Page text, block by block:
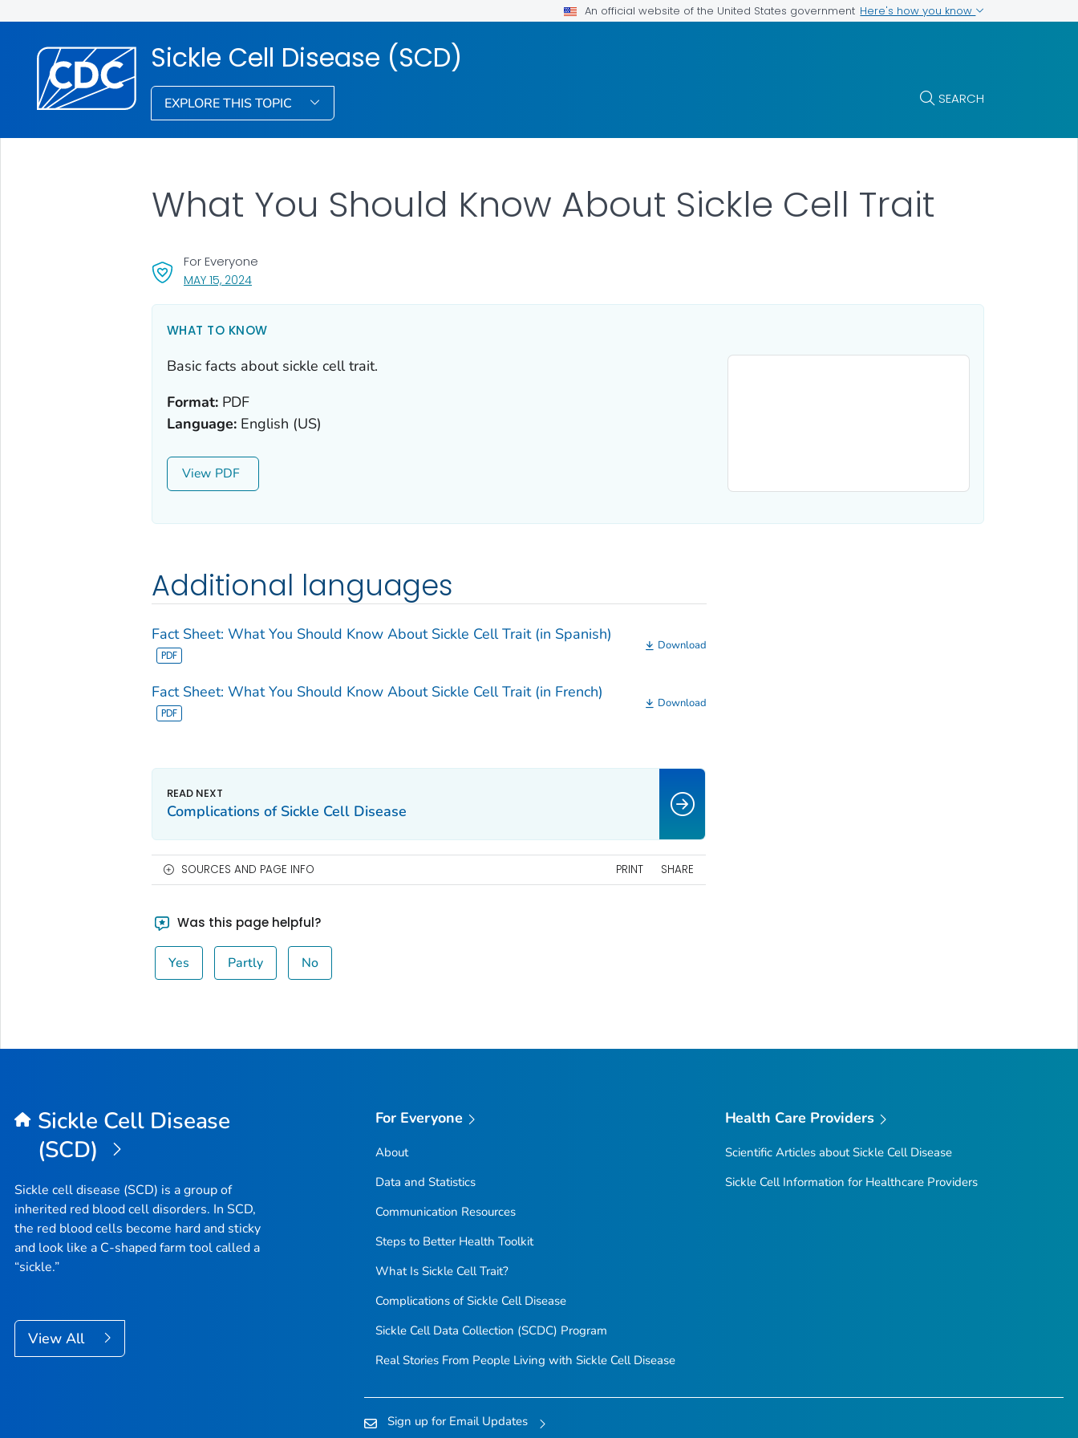
An official website of the United States government Here's how you know
Sickle Cell Disease (SCD)
EXPLORE THIS TOPIC SEARCH
MAY 15, 2024, VISIT LINK FOR DETAILS.
For Everyone
What You Should Know About Sickle Cell Trait
WHAT TO KNOW
Basic facts about sickle cell trait.
Format:PDF
Language:English (US)
View
Additional languages
Fact Sheet: What You Should Know About Sickle Cell Trait (in Spanish)
Download
Fact Sheet: What You Should Know About Sickle Cell Trait (in French)
Download
Complications of Sickle Cell Disease
SOURCES AND PAGE INFO PRINT SHARE
Was this page helpful?
Yes Partly No
Sickle Cell Disease
(SCD)
Sickle cell disease (SCD) is a group of
inherited red blood cell disorders. In SCD,
the red blood cells become hard and sticky
and look like a C-shaped farm tool called a
“sickle.”
View All
For Everyone
About
Data and Statistics
Communication Resources
Steps to Better Health Toolkit
What Is Sickle Cell Trait?
Complications of Sickle Cell Disease
Sickle Cell Data Collection (SCDC) Program
Real Stories From People Living with Sickle Cell Disease
Health Care Providers
Scientific Articles about Sickle Cell Disease
Sickle Cell Information for Healthcare Providers
Sign up for Email Updates